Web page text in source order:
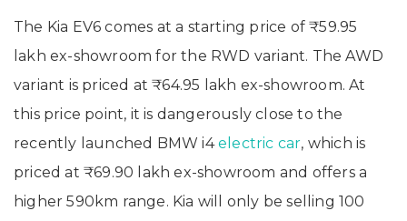
The Kia EV6 comes at a starting price of ₹59.95
lakh ex-showroom for the RWD variant. The AWD
variant is priced at ₹64.95 lakh ex-showroom. At
this price point, it is dangerously close to the
recently launched BMW i4electric car, which is
priced at ₹69.90 lakh ex-showroom and offers a
higher 590km range. Kia will only be selling 100